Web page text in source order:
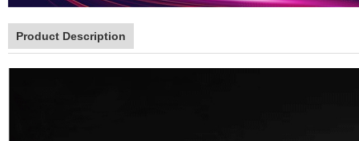
Product Description